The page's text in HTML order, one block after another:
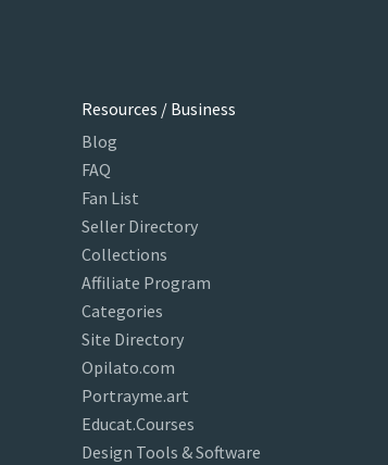
Resources / Business
Blog
FAQ
Fan List
Seller Directory
Collections
Affiliate Program
Categories
Site Directory
Opilato.com
Portrayme.art
Educat.Courses
Design Tools & Software